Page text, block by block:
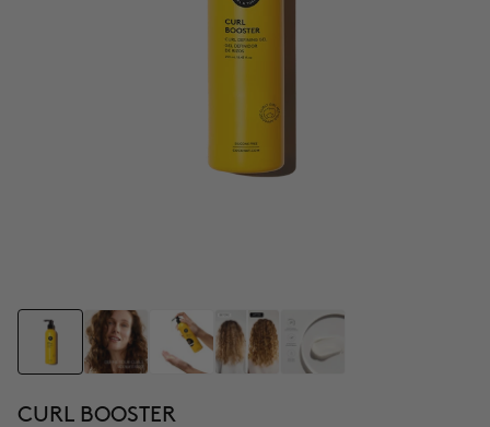
CURL BOOSTER